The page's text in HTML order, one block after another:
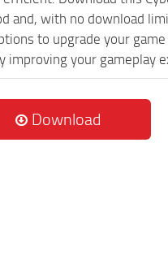
and, with no download
to upgrade your game
improving your gameplay
Download